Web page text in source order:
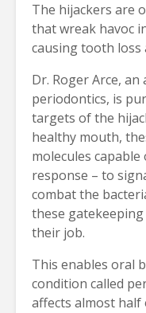
The hijackers are
that wreak havoc
causing tooth loss
Dr. Roger Arce,
periodontics, is
targets of the
healthy mouth,
molecules
response – to
combat the
these gatekeeping
their job.
This enables oral
condition called
affects almost half